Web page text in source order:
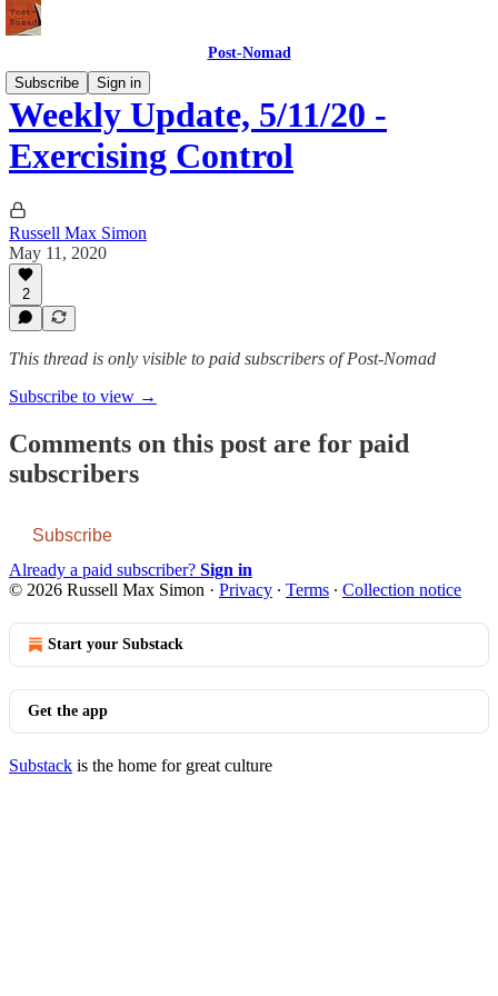
Post-Nomad
Subscribe
Sign in
Weekly Update, 5/11/20 -
Exercising Control
Russell Max Simon
May 11, 2020
2
This thread is only visible to paid subscribers of Post-Nomad
Subscribe to view →
Comments on this post are for paid
subscribers
Subscribe
Already a paid subscriber? Sign in
© 2026 Russell Max Simon · Privacy ∙ Terms ∙ Collection notice
Start your Substack
Get the app
Substack is the home for great culture